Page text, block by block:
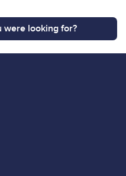
were looking for?